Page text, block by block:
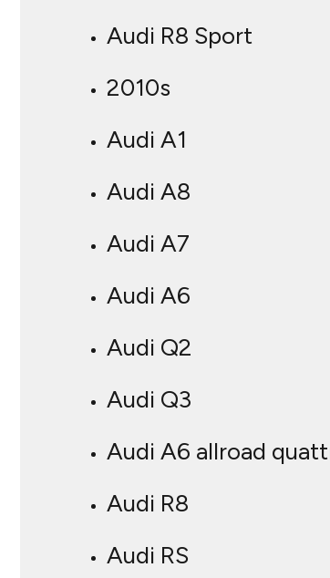
Audi R8 Sport
2010s
Audi A1
Audi A8
Audi A7
Audi A6
Audi Q2
Audi Q3
Audi A6 allroad
Audi R8
Audi RS